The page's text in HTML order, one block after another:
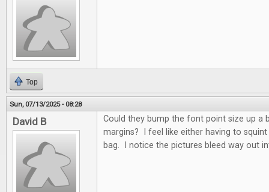
Top
Sun, 07/13/2025 - 08:28
David B
Could they bump the font point size up a
margins? I feel like either having to
bag. I notice the pictures bleed way out